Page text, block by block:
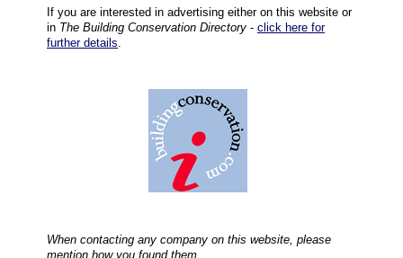
If you are interested in advertising either on this website or
in The Building Conservation Directory - click here for
further details
When contacting any company on this website, please
mention how you found them.